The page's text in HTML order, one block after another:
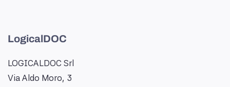
LogicalDOC
LOGICALDOC Srl
Via Aldo Moro, 3